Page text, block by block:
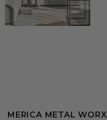
MERICA METAL WORX